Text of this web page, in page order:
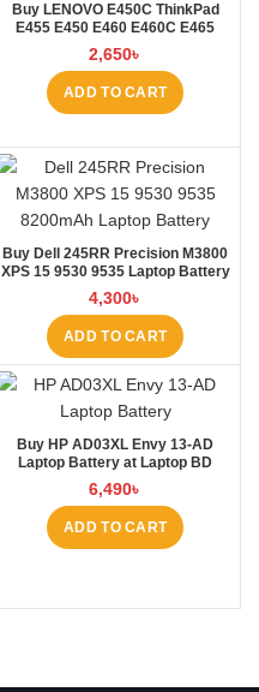
Buy LENOVO E450C ThinkPad
E455 E450 E460 E460C E465
45N1754 45N1 Laptop Battery at
Laptop BD
2,650৳
ADD TO CART
Buy Dell 245RR Precision M3800
XPS 15 9530 9535 Laptop Battery
at Laptop BD
4,300৳
ADD TO CART
Buy HP AD03XL Envy 13-AD
Laptop Battery at Laptop BD
6,490৳
ADD TO CART